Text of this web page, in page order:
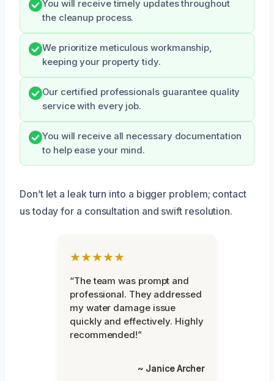
You will receive timely updates throughout
the cleanup process.
We prioritize meticulous workmanship,
keeping your property tidy.
Our certified professionals guarantee quality
service with every job.
You will receive all necessary documentation
to help ease your mind.
Don’t let a leak turn into a bigger problem; contact
us today for a consultation and swift resolution.
★★★★★
“The team was prompt and
professional. They addressed
my water damage issue
quickly and effectively. Highly
recommended!”
~ Janice Archer